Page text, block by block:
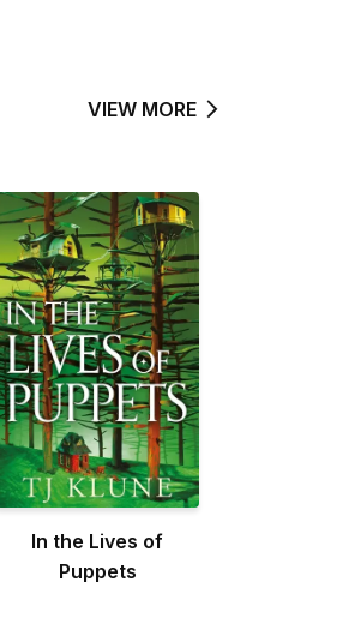
VIEW MORE
In the Lives of
Puppets